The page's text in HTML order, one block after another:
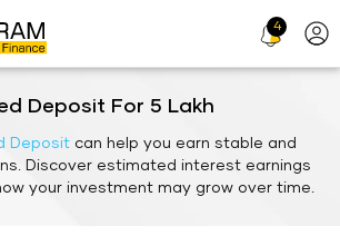
4
Deposit For 5 Lakh
Depositcan help you earn stable and
Discover estimated interest earnings
your investment may grow over time.